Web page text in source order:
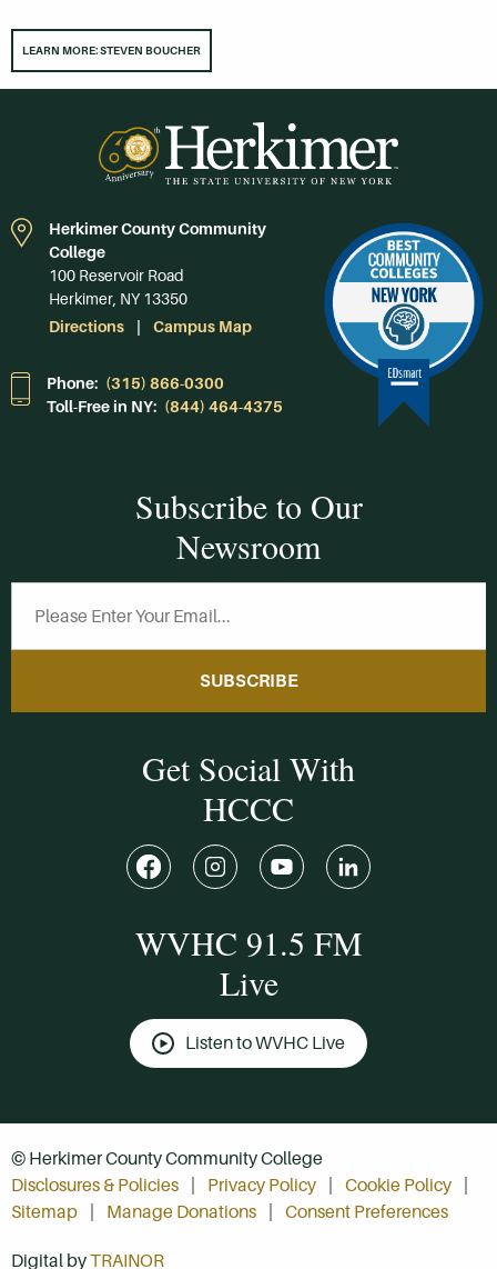
LEARN MORE: STEVEN BOUCHER
Herkimer County Community
College
100 Reservoir Road
Herkimer, NY 13350
Directions
Campus Map
Phone: (315) 866-0300
Toll-Free in NY: (844) 464-4375
Subscribe to Our
Newsroom
SUBSCRIBE
Get Social With
HCCC
WVHC 91.5 FM
Live
Listen to WVHC Live
© Herkimer County Community College
Disclosures & Policies
Privacy Policy
Cookie Policy
Sitemap
Manage Donations Consent Preferences
Digital byTRAINOR